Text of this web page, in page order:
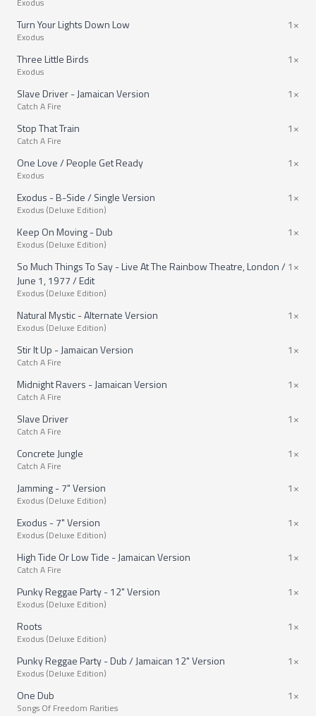
Turn Your Lights Down Low
Exodus
1×
Three Little Birds
Exodus
1×
Slave Driver - Jamaican Version
Catch A Fire
1×
Stop That Train
Catch A Fire
1×
One Love / People Get Ready
Exodus
1×
Exodus - B-Side / Single Version
Exodus (Deluxe Edition)
1×
Keep On Moving - Dub
Exodus (Deluxe Edition)
1×
So Much Things To Say - Live At The Rainbow Theatre, London /
June 1, 1977 / Edit
Exodus (Deluxe Edition)
1×
Natural Mystic - Alternate Version
Exodus (Deluxe Edition)
1×
Stir It Up - Jamaican Version
Catch A Fire
1×
Midnight Ravers - Jamaican Version
Catch A Fire
1×
Slave Driver
Catch A Fire
1×
Concrete Jungle
Catch A Fire
1×
Jamming - 7" Version
Exodus (Deluxe Edition)
1×
Exodus - 7" Version
Exodus (Deluxe Edition)
1×
High Tide Or Low Tide - Jamaican Version
Catch A Fire
1×
Punky Reggae Party - 12" Version
Exodus (Deluxe Edition)
1×
Roots
Exodus (Deluxe Edition)
1×
Punky Reggae Party - Dub / Jamaican 12" Version
Exodus (Deluxe Edition)
1×
One Dub
Songs Of Freedom Rarities
1×